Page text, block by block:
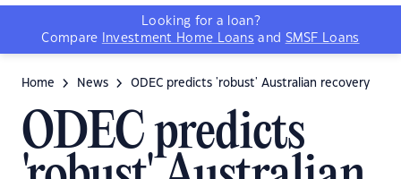
Looking for a loan?
Compare
Investment Home Loans and SMSF Loans
Home News ODEC predicts 'robust' Australian recovery
ODEC predicts